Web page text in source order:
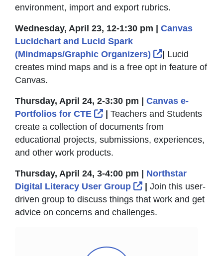
environment, import and export rubrics.
Wednesday, April 23, 12-1:30 pm | Canvas
Lucidchart and Lucid Spark
(Mindmaps/Graphic Organizers)
External Link
| Lucid
creates mind maps and is a free opt in feature of
Canvas.
Thursday, April 24, 2-3:30 pm | Canvas e-
Portfolios for CTE
External Link Icon opens in
| Teachers and Students
create a collection of documents from
educational projects, submissions, experiences,
and other work products.
Thursday, April 24, 3-4:00 pm | Northstar
Digital Literacy User Group
External Link Icon
| Join this user-
driven group to discuss things that work and get
advice on concerns and challenges.